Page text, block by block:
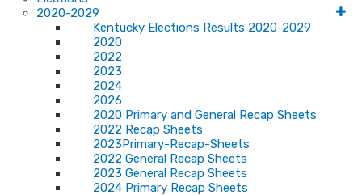
2020-2029
Kentucky Elections Results 2020-2029
2020
2022
2023
2024
2026
2020 Primary and General Recap Sheets
2022 Recap Sheets
2023Primary-Recap-Sheets
2022 General Recap Sheets
2023 General Recap Sheets
2024 Primary Recap Sheets